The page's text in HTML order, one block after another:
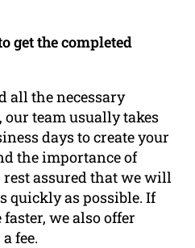
get the completed
all the necessary
team usually takes
days to create your
the importance of
rest assured that we will
quickly as possible. If
we also offer
fee.